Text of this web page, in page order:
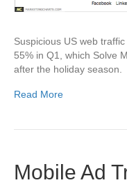
Suspicious US web
55% in Q1, which Solve
after the holiday season.
Read More
Mobile Ad